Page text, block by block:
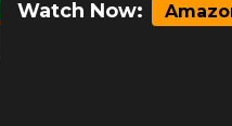
Watch Now: